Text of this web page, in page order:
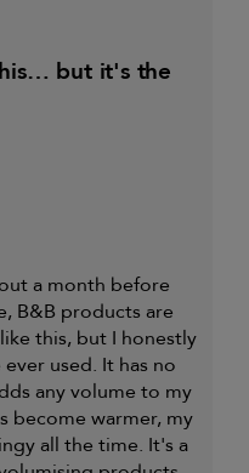
a month before
B&B products are
this, but I honestly
used. It has no
any volume to my
become warmer, my
all the time. It's a